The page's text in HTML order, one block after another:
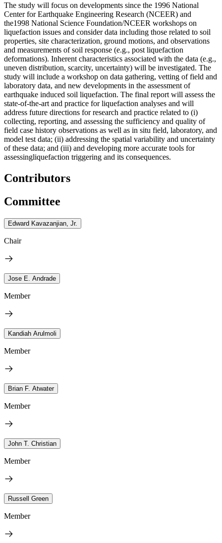
The study will focus on developments since the 1996 National
Center for Earthquake Engineering Research (NCEER) and
the1998 National Science Foundation/NCEER workshops on
liquefaction issues and consider data including those related to soil
properties, site characterization, ground motions, and observations
and measurements of soil response (e.g., post liquefaction
deformations). Inherent characteristics associated with the data (e.g.,
uneven distribution, scarcity, uncertainty) will be investigated. The
study will include a workshop on data gathering, vetting of field and
laboratory data, and new developments in the assessment of
earthquake induced soil liquefaction. The final report will assess the
state-of-the-art and practice for liquefaction analyses and will
address future directions for research and practice related to (i)
collecting, reporting, and assessing the sufficiency and quality of
field case history observations as well as in situ field, laboratory, and
model test data; (ii) addressing the spatial variability and uncertainty
of these data; and (iii) and developing more accurate tools for
assessingliquefaction triggering and its consequences.
Contributors
Committee
Edward Kavazanjian, Jr.
Chair
Jose E. Andrade
Member
Kandiah Arulmoli
Member
Brian F. Atwater
Member
John T. Christian
Member
Russell Green
Member